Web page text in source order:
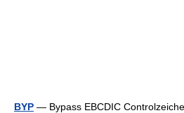
BYP — Bypass EBCDIC